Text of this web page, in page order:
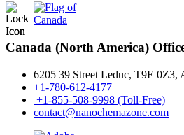
Canada (North America)
6205 39 Street Leduc, T9E 0Z3,
+1-780-612-4177
+1-855-508-9998 (Toll-Free)
contact@nanochemazone.com